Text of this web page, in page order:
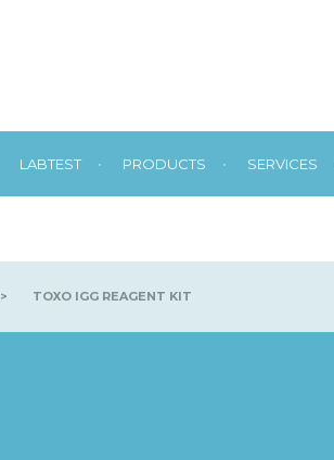
LABTEST • PRODUCTS • SERVICES
> TOXO IGG REAGENT KIT